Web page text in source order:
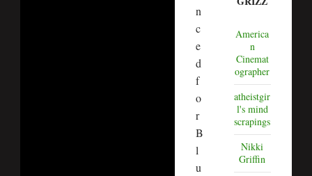
n
c
e
d
f
o
r
B
l
u
America
n
Cinemat
ographer
atheistgir
l's mind
scrapings
Nikki
Griffin